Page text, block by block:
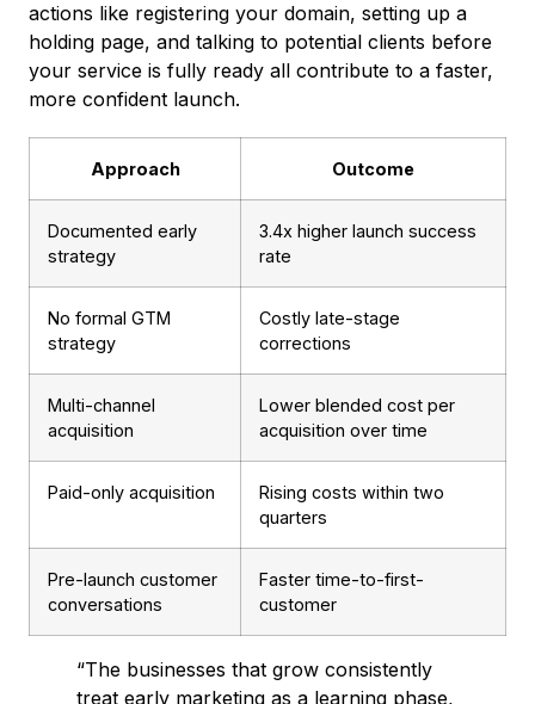
actions like registering your domain, setting up a
holding page, and talking to potential clients before
your service is fully ready all contribute to a faster,
more confident launch.
Approach Outcome
Documented early
strategy
3.4x higher launch success
rate
No formal GTM
strategy
Costly late-stage
corrections
Multi-channel
acquisition
Lower blended cost per
acquisition over time
Paid-only acquisition
Rising costs within two
quarters
Pre-launch customer
conversations
Faster time-to-first-
customer
“The businesses that grow consistently
treat early marketing as a learning phase,